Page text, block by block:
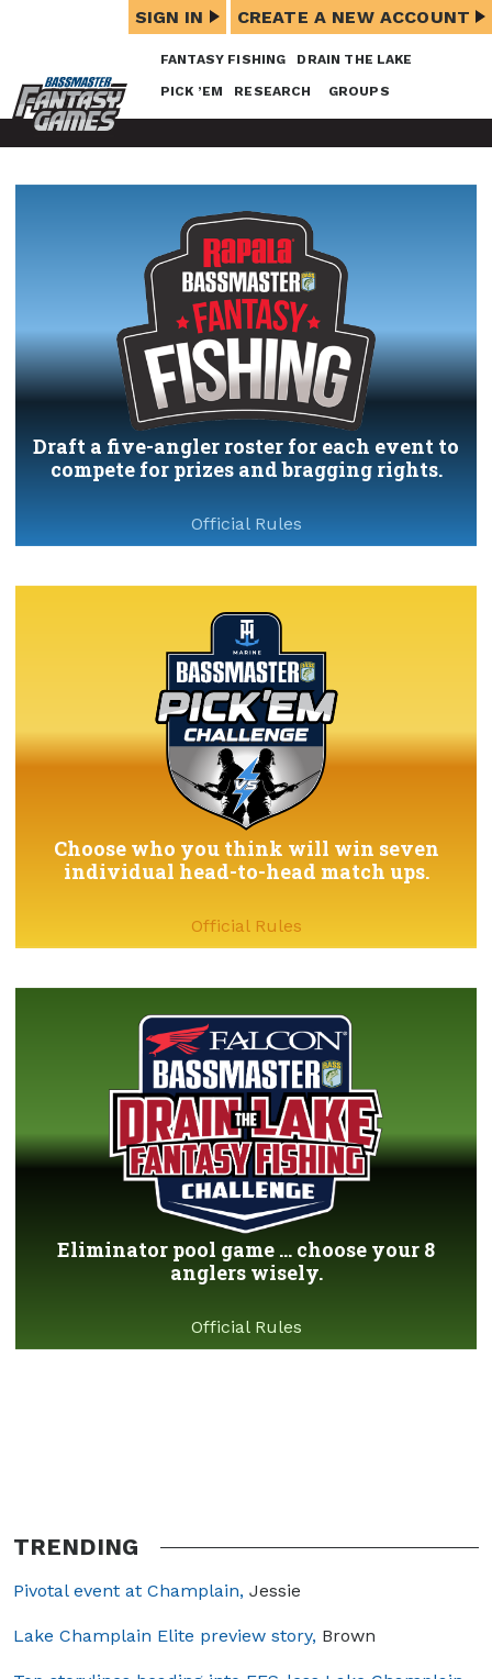
FANTASY FISHING DRAIN THE LAKE
PICK ’EM RESEARCH GROUPS
SIGN IN CREATE A NEW ACCOUNT
Draft a five-angler roster for each event to
compete for prizes and bragging rights.
Official Rules
Choose who you think will win seven
individual head-to-head match ups.
Official Rules
Eliminator pool game ... choose your 8
anglers wisely.
Official Rules
TRENDING
Pivotal event at Champlain, Jessie
Lake Champlain Elite preview story, Brown